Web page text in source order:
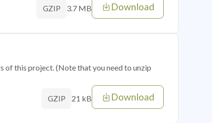
GZIP 3.7 MB Download
of this project. (Note that you need to unzip
GZIP 21 kB Download